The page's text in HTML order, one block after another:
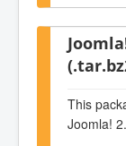
This
Joomla!